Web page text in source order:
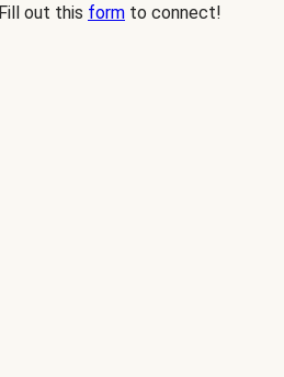
out this form to connect!